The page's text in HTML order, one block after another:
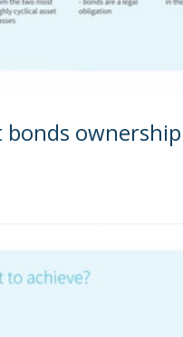
ownership